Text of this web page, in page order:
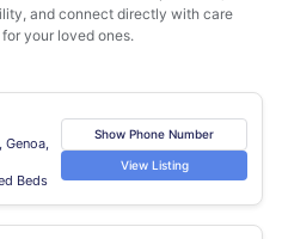
and connect directly with care
your loved ones.
Genoa,
Beds
Show Phone Number
View Listing